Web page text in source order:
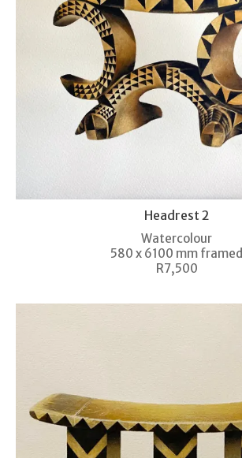
Headrest 2
Watercolour
580 x 6100 mm framed
R7,500